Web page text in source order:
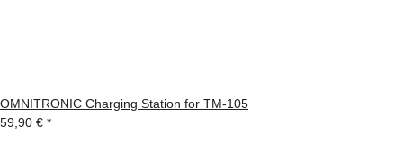
OMNITRONIC Charging Station for TM-105
59,90 € *